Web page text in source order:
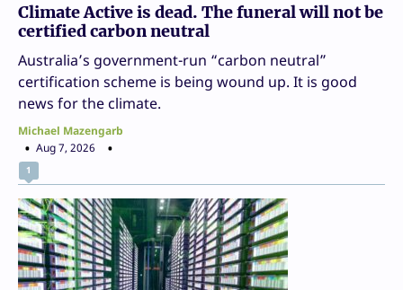
Climate Active is dead. The funeral will not be
certified carbon neutral
Australia’s government-run “carbon neutral”
certification scheme is being wound up. It is good
news for the climate.
Michael Mazengarb
Aug 7, 2026
1